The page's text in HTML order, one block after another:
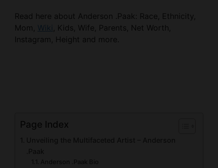
Read here about Anderson .Paak: Race, Ethnicity,
Mom, Wiki
, Kids, Wife, Parents, Net Worth,
Instagram, Height and more.
Page Index